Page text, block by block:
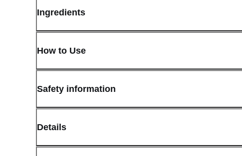
Ingredients
How to Use
Safety information
Details